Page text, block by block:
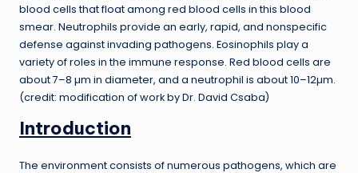
blood cells that float among red blood cells in this blood
smear. Neutrophils provide an early, rapid, and nonspecific
defense against invading pathogens. Eosinophils play a
variety of roles in the immune response. Red blood cells are
about 7–8 µm in diameter, and a neutrophil is about 10–12µm.
(credit: modification of work by Dr. David Csaba)
Introduction
The environment consists of numerous pathogens, which are